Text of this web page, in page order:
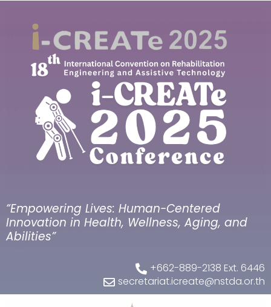
“Empowering Lives: Human-Centered
Innovation in Health, Wellness, Aging, and
Abilities”
+662-889-2138 Ext. 6446
secretariat.icreate@nstda.or.th